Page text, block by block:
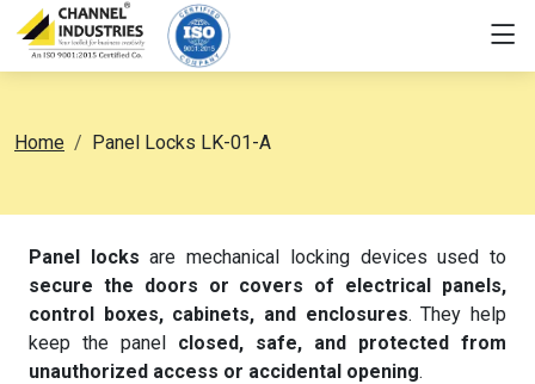
Home Panel Locks LK-01-A
Panel locks are mechanical locking devices used to
secure the doors or covers of electrical panels,
control boxes, cabinets, and enclosures. They help
keep the panel closed, safe, and protected from
unauthorized access or accidental opening.